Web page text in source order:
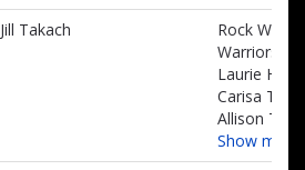
Jill Takach
Rock
Warriors,
Laurie
Carisa
Allison
Show